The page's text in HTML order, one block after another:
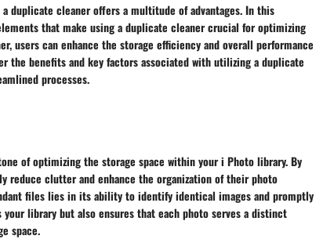
duplicate cleaner offers a multitude of advantages. In this
that make using a duplicate cleaner crucial for optimizing
users can enhance the storage efficiency and overall performance
benefits and key factors associated with utilizing a duplicate
processes.
of optimizing the storage space within your i Photo library. By
clutter and enhance the organization of their photo
files lies in its ability to identify identical images and promptly
library but also ensures that each photo serves a distinct
space.